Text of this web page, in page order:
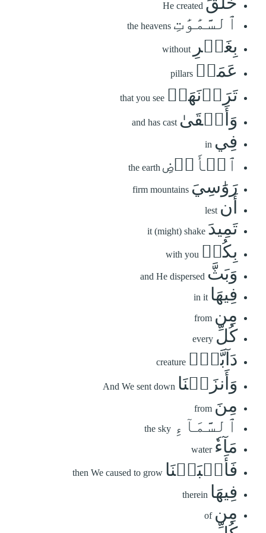
He created
ٱلسَّمَٰوَٰتِ the heavens
بِغَيۡرِ without
عَمَدٖ pillars
تَرَوۡنَهَاۖ that you see
وَأَلۡقَىٰ and has cast
فِي in
ٱلۡأَرۡضِ the earth
رَوَٰسِيَ firm mountains
أَن lest
تَمِيدَ it (might) shake
بِكُمۡ with you
وَبَثَّ and He dispersed
فِيهَا in it
مِن from
كُلِّ every
دَآبَّةٖۚ creature
وَأَنزَلۡنَا And We sent down
مِنَ from
ٱلسَّمَآءِ the sky
مَآءٗ water
فَأَنۢبَتۡنَا then We caused to grow
فِيهَا therein
مِن of